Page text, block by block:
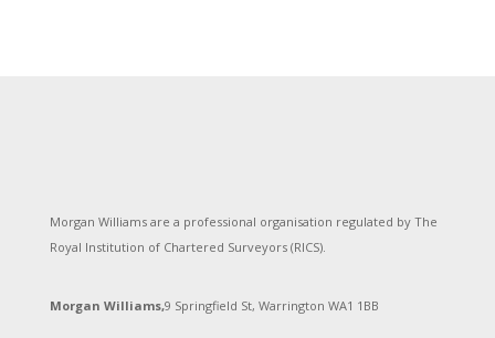
Morgan Williams are a professional organisation regulated by The
Royal Institution of Chartered Surveyors (RICS).
Morgan Williams,9 Springfield St, Warrington WA1 1BB